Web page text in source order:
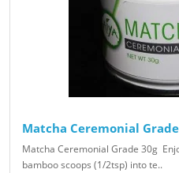
Matcha Ceremonial
Matcha Ceremonial Grade 30g
bamboo scoops (1/2tsp) into te..